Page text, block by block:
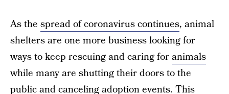
As the spread of coronavirus continues, animal
shelters are one more business looking for
ways to keep rescuing and caring foranimals
while many are shutting their doors to the
public and canceling adoption events. This